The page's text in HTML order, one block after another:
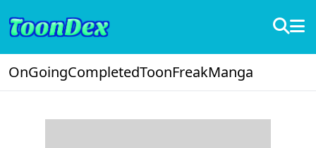
OnGoingCompletedToonFreakManga